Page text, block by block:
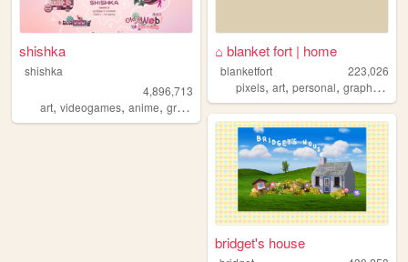
shishka
shishka
4,896,713
art, videogames, anime, graphics ,blinkies
⌂ blanket fort | home
blanketfort
223,026
pixels,art,personal,graphics
bridget's house